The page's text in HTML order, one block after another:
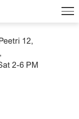
12,
,
2-6 PM